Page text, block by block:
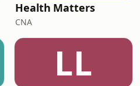
Health Matters
CNA
LL